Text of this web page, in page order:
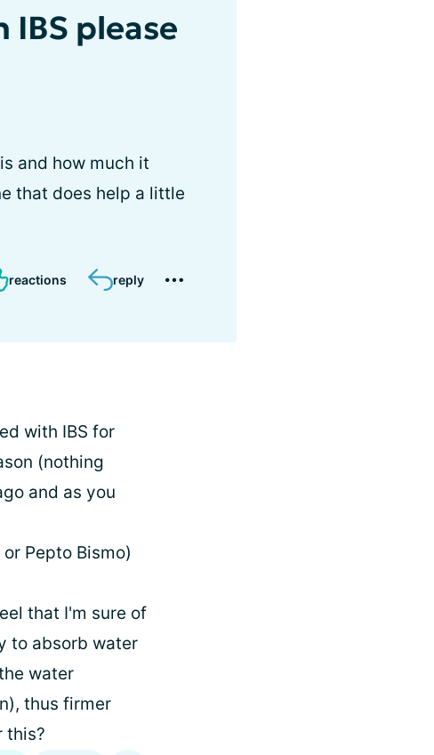
please
and how much it
that does help a little
reactions reply
with IBS for
(nothing
and as you
Pepto Bismo)
that I'm sure of
to absorb water
water
thus firmer
this?